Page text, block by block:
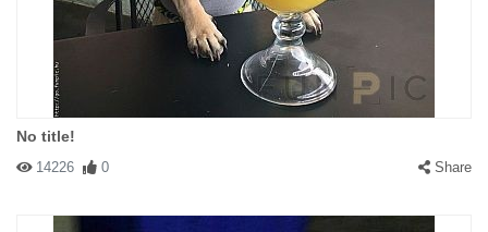
No title!
14226 0 Share